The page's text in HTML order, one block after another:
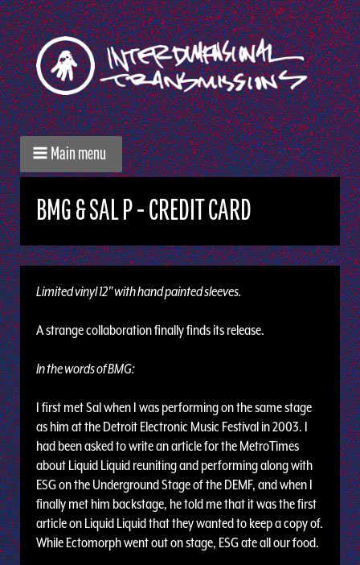
Main menu
BMG & SAL P - CREDIT CARD
Limited vinyl 12" with hand painted sleeves.
A strange collaboration finally finds its release.
In the words of BMG:
I first met Sal when I was performing on the same stage
as him at the Detroit Electronic Music Festival in 2003. I
had been asked to write an article for the MetroTimes
about Liquid Liquid reuniting and performing along with
ESG on the Underground Stage of the DEMF, and when I
finally met him backstage, he told me that it was the first
article on Liquid Liquid that they wanted to keep a copy of.
While Ectomorph went out on stage, ESG ate all our food.